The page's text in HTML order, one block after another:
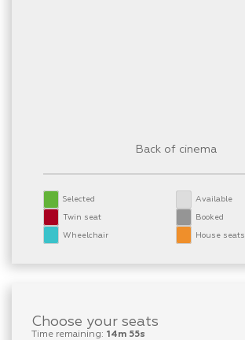
Back of cinema
Selected Available
Twin seat Booked
Wheelchair House seats
Choose your seats
Time remaining: 14m 55s